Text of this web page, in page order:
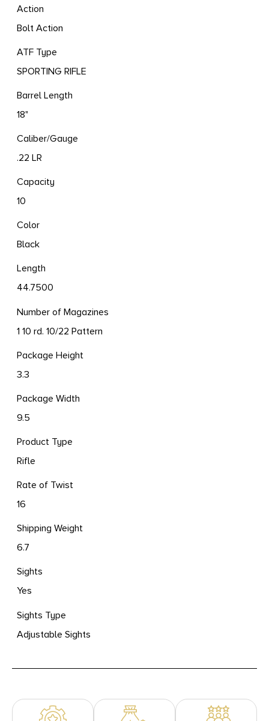
Action
Bolt Action
ATF Type
SPORTING RIFLE
Barrel Length
18"
Caliber/Gauge
.22 LR
Capacity
10
Color
Black
Length
44.7500
Number of Magazines
1 10 rd. 10/22 Pattern
Package Height
3.3
Package Width
9.5
Product Type
Rifle
Rate of Twist
16
Shipping Weight
6.7
Sights
Yes
Sights Type
Adjustable Sights